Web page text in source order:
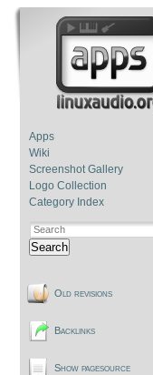
Apps
Wiki
Screenshot Gallery
Logo Collection
Category Index
Search
Old revisions
Backlinks
Show pagesource